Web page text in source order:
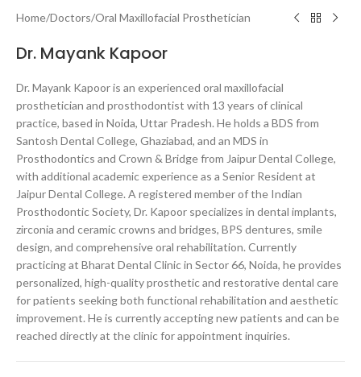
Home/Doctors/Oral Maxillofacial Prosthetician
Dr. Mayank Kapoor
Dr. Mayank Kapoor is an experienced oral maxillofacial
prosthetician and prosthodontist with 13 years of clinical
practice, based in Noida, Uttar Pradesh. He holds a BDS from
Santosh Dental College, Ghaziabad, and an MDS in
Prosthodontics and Crown & Bridge from Jaipur Dental College,
with additional academic experience as a Senior Resident at
Jaipur Dental College. A registered member of the Indian
Prosthodontic Society, Dr. Kapoor specializes in dental implants,
zirconia and ceramic crowns and bridges, BPS dentures, smile
design, and comprehensive oral rehabilitation. Currently
practicing at Bharat Dental Clinic in Sector 66, Noida, he provides
personalized, high-quality prosthetic and restorative dental care
for patients seeking both functional rehabilitation and aesthetic
improvement. He is currently accepting new patients and can be
reached directly at the clinic for appointment inquiries.